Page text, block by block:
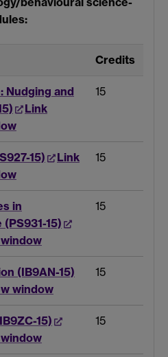
Credits
Nudging and
Link
15
15)
Link
15
in
15)
15
(IB9AN-15)
window
15
15)
15